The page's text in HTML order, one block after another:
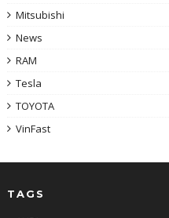
Mitsubishi
News
RAM
Tesla
TOYOTA
VinFast
TAGS